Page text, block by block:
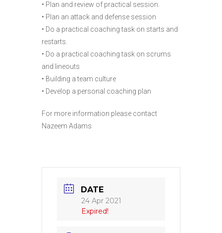
• Plan and review of practical session.
• Plan an attack and defense session
• Do a practical coaching task on starts and
restarts.
• Do a practical coaching task on scrums
and lineouts
• Building a team culture
• Develop a personal coaching plan
For more information please contact
Nazeem Adams
DATE
24 Apr 2021
Expired!